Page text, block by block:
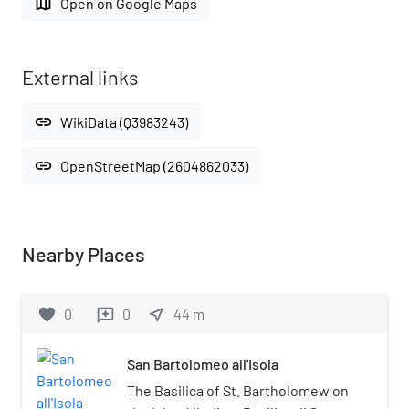
External links
link WikiData (Q3983243)
link OpenStreetMap (2604862033)
Nearby Places
favorite 0 reviews 0 near_me 44 m
San Bartolomeo all'Isola
The Basilica of St. Bartholomew on